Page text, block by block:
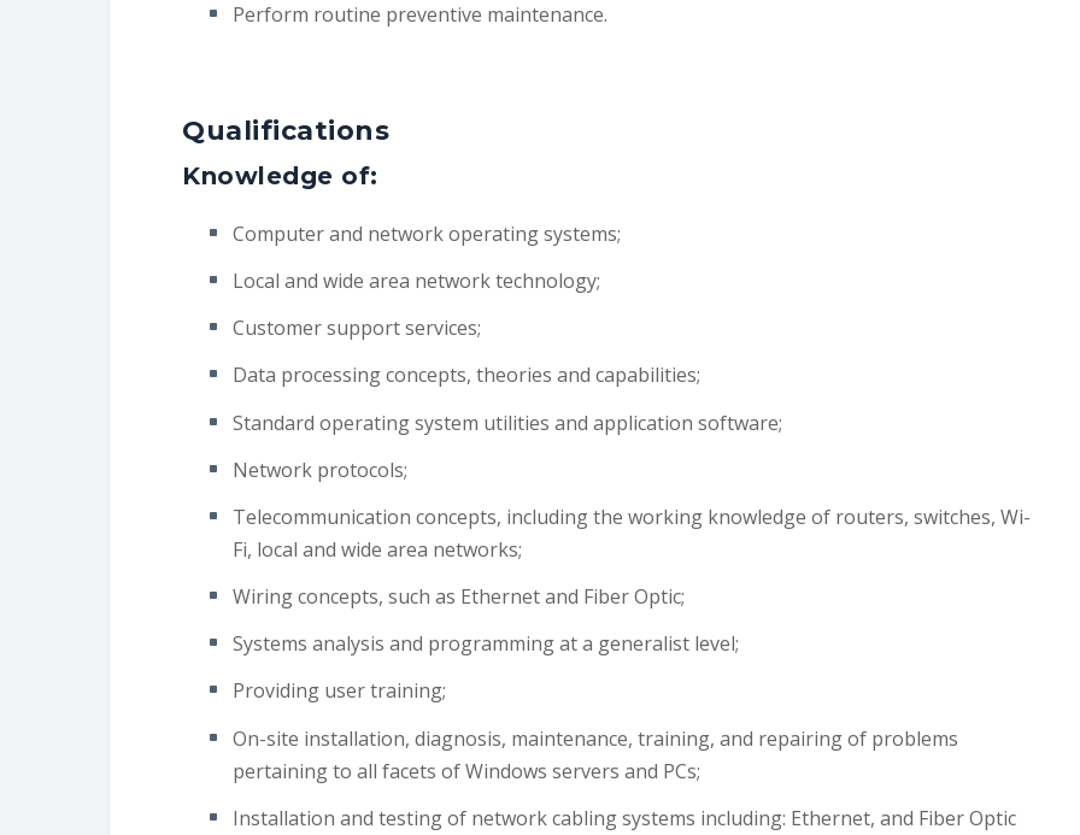
Perform routine preventive maintenance.
Qualifications
Knowledge of:
Computer and network operating systems;
Local and wide area network technology;
Customer support services;
Data processing concepts, theories and capabilities;
Standard operating system utilities and application software;
Network protocols;
Telecommunication concepts, including the working knowledge of routers, switches, Wi-
Fi, local and wide area networks;
Wiring concepts, such as Ethernet and Fiber Optic;
Systems analysis and programming at a generalist level;
Providing user training;
On-site installation, diagnosis, maintenance, training, and repairing of problems
pertaining to all facets of Windows servers and PCs;
Installation and testing of network cabling systems including: Ethernet, and Fiber Optic